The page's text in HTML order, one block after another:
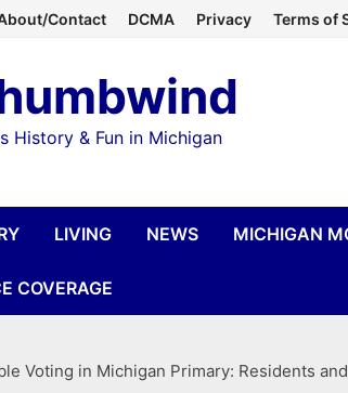
Contact DCMA Privacy Terms of
History & Fun in Michigan
LIVING NEWS MICHIGAN
COVERAGE
Voting in Michigan Primary: Residents